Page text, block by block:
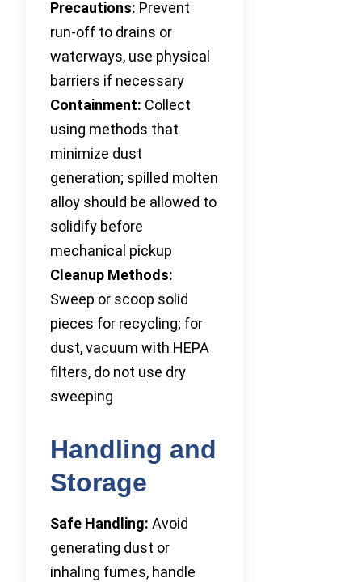
Precautions: Prevent
run-off to drains or
waterways, use physical
barriers if necessary
Containment: Collect
using methods that
minimize dust
generation; spilled molten
alloy should be allowed to
solidify before
mechanical pickup
Cleanup Methods:
Sweep or scoop solid
pieces for recycling; for
dust, vacuum with HEPA
filters, do not use dry
sweeping
Handling and
Storage
Safe Handling: Avoid
generating dust or
inhaling fumes, handle